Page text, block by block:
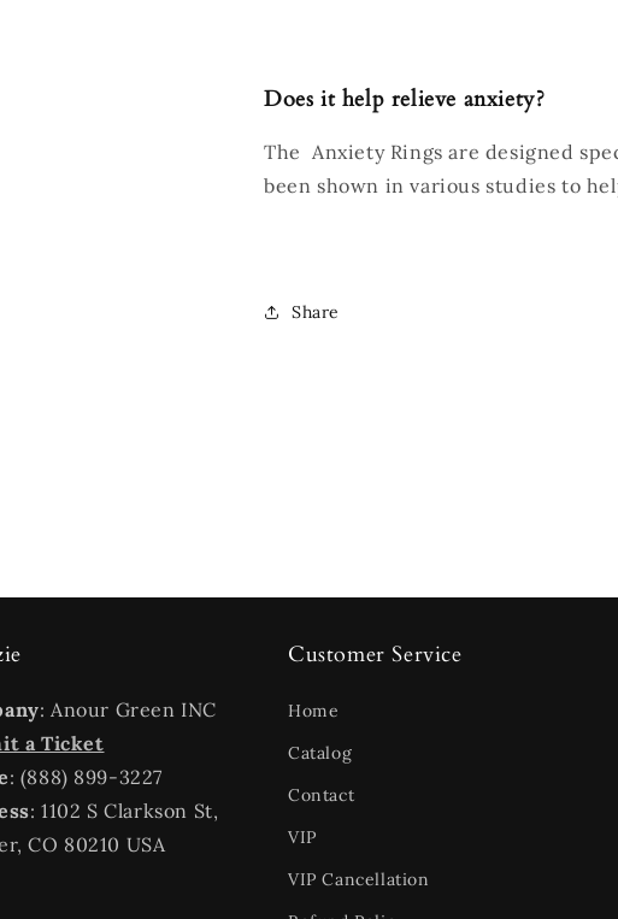
Does it help relieve anxiety?
The Anxiety Rings are designed
been shown in various studies to
Share
: Anour Green INC
a Ticket
: (888) 899-3227
: 1102 S Clarkson St,
CO 80210 USA
Customer Service
Home
Catalog
Contact
VIP
VIP Cancellation